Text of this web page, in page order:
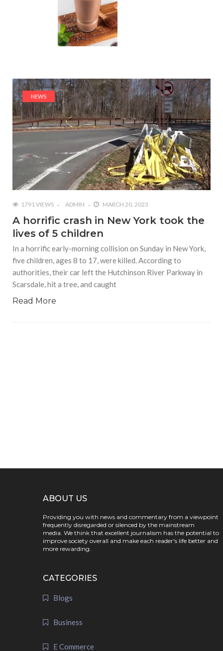
NEWS
1791 VIEWS ADMIN MARCH 20, 2023
A horrific crash in New York took the
lives of 5 children
In a horrific early-morning collision on Sunday in New York,
five children, ages 8 to 17, were killed. According to
authorities, their car left the Hutchinson River Parkway in
Scarsdale, hit a tree, and caught
Read More
ABOUT US
Providing you with news and commentary from a viewpoint
frequently disregarded or silenced by the mainstream
media. We think that excellent journalism has the potential to
improve society overall and make each reader's life better and
more rewarding.
CATEGORIES
Blogs
Business
E Commerce